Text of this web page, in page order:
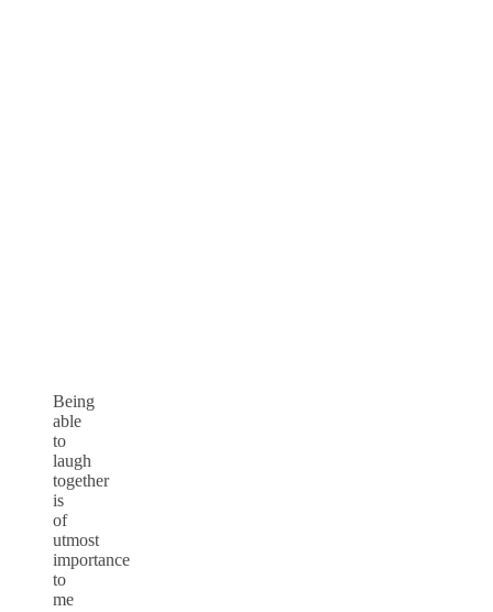
Being
able
to
laugh
together
is
of
utmost
importance
to
me